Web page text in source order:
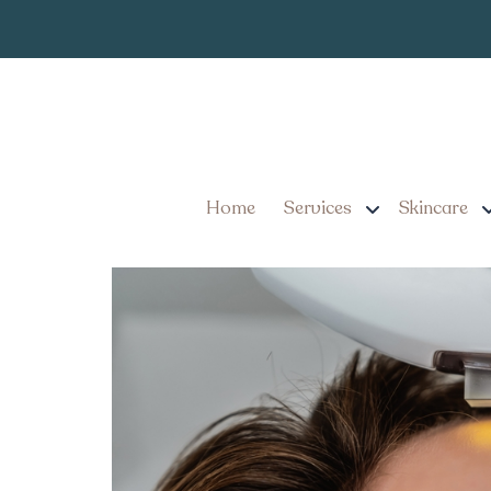
Home Services Skincare
IPL
IPL Photofacial